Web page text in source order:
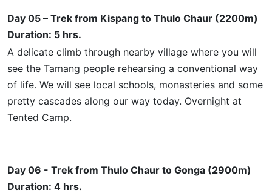
Day 05 – Trek from Kispang to Thulo Chaur (2200m)
Duration: 5 hrs.
A delicate climb through nearby village where you will
see the Tamang people rehearsing a conventional way
of life. We will see local schools, monasteries and some
pretty cascades along our way today. Overnight at
Tented Camp.
Day 06 - Trek from Thulo Chaur to Gonga (2900m)
Duration: 4 hrs.